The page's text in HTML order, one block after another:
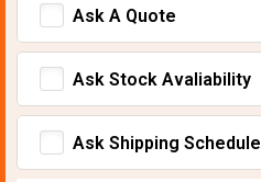
Ask A Quote
Ask Stock Avaliability
Ask Shipping Schedule